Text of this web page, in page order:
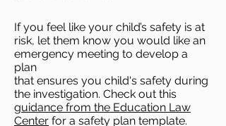
If you feel like your child’s safety is at
risk, let them know you would like an
emergency meeting to develop a
plan
that ensures you child's safety during
the investigation. Check out this
guidance from the Education Law
Center for a safety plan template.